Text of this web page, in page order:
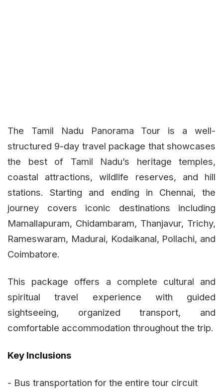
The Tamil Nadu Panorama Tour is a well-
structured 9-day travel package that showcases
the best of Tamil Nadu’s heritage temples,
coastal attractions, wildlife reserves, and hill
stations. Starting and ending in Chennai, the
journey covers iconic destinations including
Mamallapuram, Chidambaram, Thanjavur, Trichy,
Rameswaram, Madurai, Kodaikanal, Pollachi, and
Coimbatore.
This package offers a complete cultural and
spiritual travel experience with guided
sightseeing, organized transport, and
comfortable accommodation throughout the trip.
Key Inclusions
- Bus transportation for the entire tour circuit